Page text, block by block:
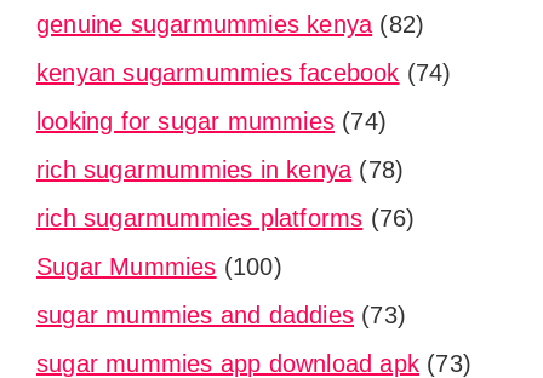
genuine sugarmummies kenya (82)
kenyan sugarmummies facebook (74)
looking for sugar mummies (74)
rich sugarmummies in kenya (78)
rich sugarmummies platforms (76)
Sugar Mummies (100)
sugar mummies and daddies (73)
sugar mummies app download apk (73)